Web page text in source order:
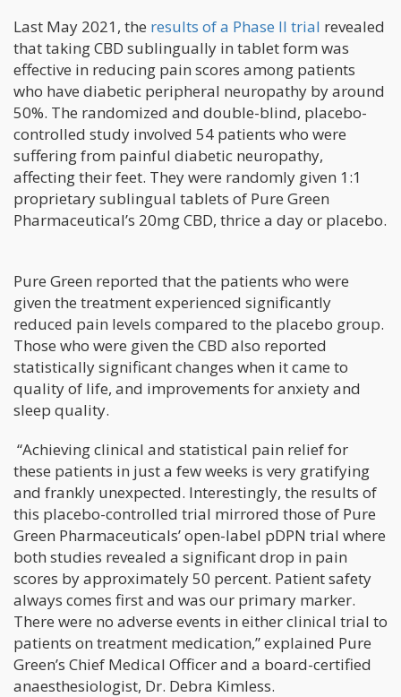
Last May 2021, the results of a Phase II trial revealed
that taking CBD sublingually in tablet form was
effective in reducing pain scores among patients
who have diabetic peripheral neuropathy by around
50%. The randomized and double-blind, placebo-
controlled study involved 54 patients who were
suffering from painful diabetic neuropathy,
affecting their feet. They were randomly given 1:1
proprietary sublingual tablets of Pure Green
Pharmaceutical’s 20mg CBD, thrice a day or placebo.
Pure Green reported that the patients who were
given the treatment experienced significantly
reduced pain levels compared to the placebo group.
Those who were given the CBD also reported
statistically significant changes when it came to
quality of life, and improvements for anxiety and
sleep quality.
“Achieving clinical and statistical pain relief for
these patients in just a few weeks is very gratifying
and frankly unexpected. Interestingly, the results of
this placebo-controlled trial mirrored those of Pure
Green Pharmaceuticals’ open-label pDPN trial where
both studies revealed a significant drop in pain
scores by approximately 50 percent. Patient safety
always comes first and was our primary marker.
There were no adverse events in either clinical trial to
patients on treatment medication,” explained Pure
Green’s Chief Medical Officer and a board-certified
anaesthesiologist, Dr. Debra Kimless.